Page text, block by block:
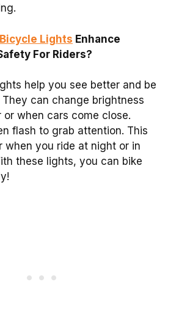
Lights Enhance
For Riders?
help you see better and be
can change brightness
or when cars come close.
flash to grab attention. This
when you ride at night or in
these lights, you can bike